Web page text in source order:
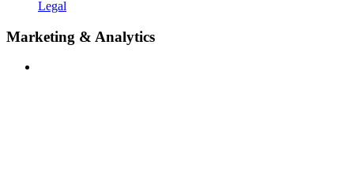
Legal
Marketing & Analytics